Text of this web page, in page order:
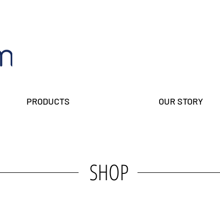
PRODUCTS OUR STORY
SHOP